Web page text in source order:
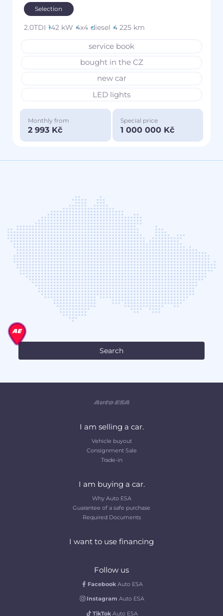
Selection
2.0TDI 142 kW 4x4 diesel 4 225 km
service book
bought in the CZ
new car
LED lights
Monthly from
2 993 Kč
Special price
1 000 000 Kč
I am selling a car.
Vehicle buyout
Consignment Sale
Trade-in
I am buying a car.
Why Auto ESA
Guarantee of a safe purchase
Required Documents
I want to use financing
Follow us
Facebook Auto ESA
Instagram Auto ESA
TikTok Auto ESA